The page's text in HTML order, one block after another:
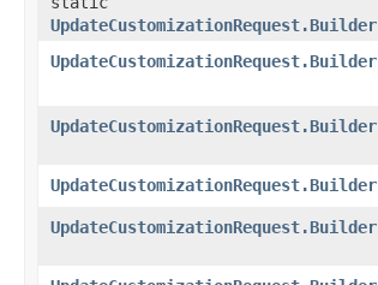
UpdateCustomizationRequest.Builder
UpdateCustomizationRequest.Builder
UpdateCustomizationRequest.Builder
UpdateCustomizationRequest.Builder
UpdateCustomizationRequest.Builder